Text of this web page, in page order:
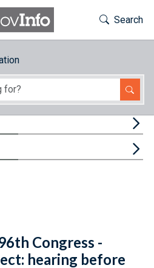
Toggle
Search
Congress -
hearing before